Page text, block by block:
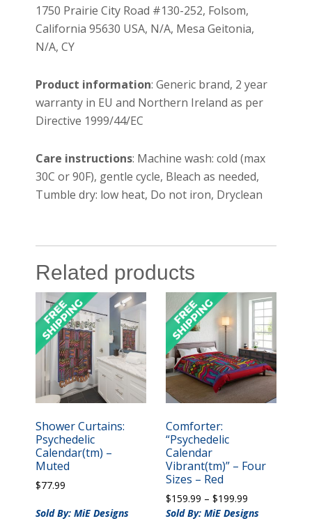
1750 Prairie City Road #130-252, Folsom,
California 95630 USA, N/A, Mesa Geitonia,
N/A, CY
Product information: Generic brand, 2 year
warranty in EU and Northern Ireland as per
Directive 1999/44/EC
Care instructions: Machine wash: cold (max
30C or 90F), gentle cycle, Bleach as needed,
Tumble dry: low heat, Do not iron, Dryclean
Related products
Shower Curtains:
Psychedelic
Calendar(tm) –
Muted
$77.99
Sold By: MiE Designs
Comforter:
“Psychedelic
Calendar
Vibrant(tm)” – Four
Sizes – Red
$159.99 – $199.99Price
range:
Sold By: MiE Designs